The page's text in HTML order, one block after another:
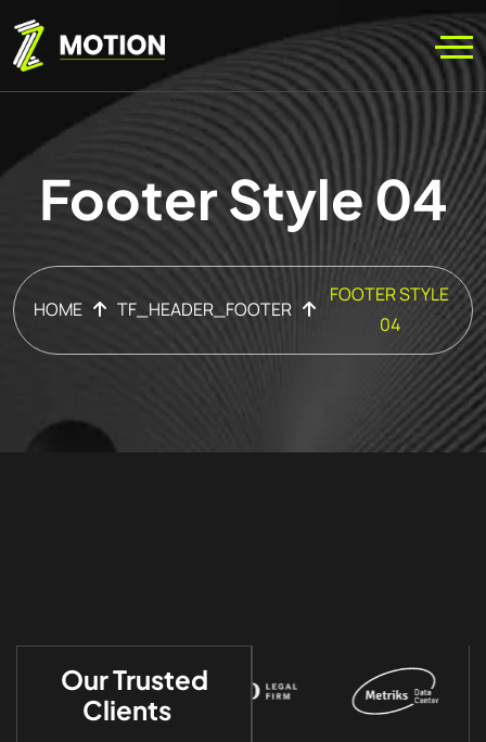
Footer Style 04
HOME TF_HEADER_FOOTER
FOOTER STYLE
04
Our Trusted
Clients